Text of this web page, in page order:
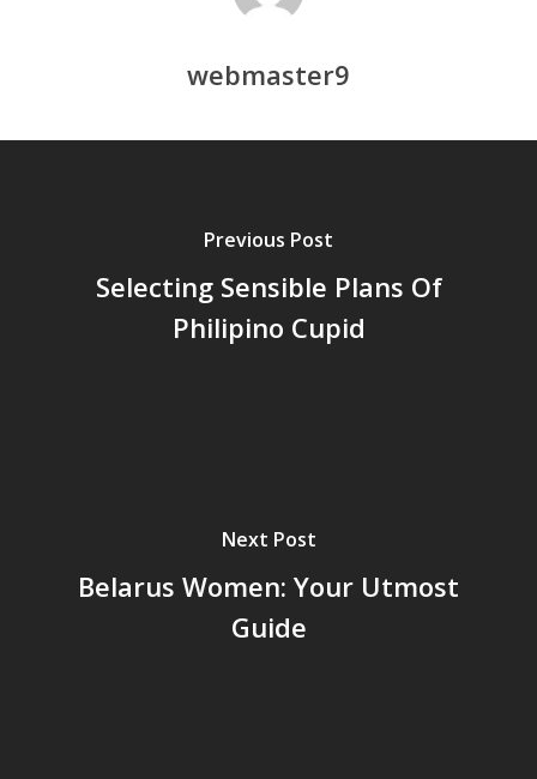
webmaster9
Previous Post
Selecting Sensible Plans Of
Philipino Cupid
Next Post
Belarus Women: Your Utmost
Guide